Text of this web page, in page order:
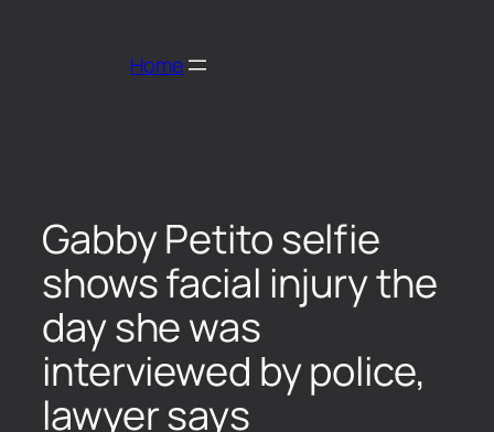
Home
Gabby Petito selfie
shows facial injury the
day she was
interviewed by police,
lawyer says